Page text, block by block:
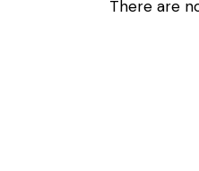
There are